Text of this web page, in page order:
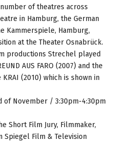
of theatres across
in Hamburg, the German
Kammerspiele, Hamburg,
at the Theater Osnabrück.
productions Strechel played
AUS FARO (2007) and the
(2010) which is shown in
of November / 3:30pm-4:30pm
Short Film Jury, Filmmaker,
Spiegel Film & Television